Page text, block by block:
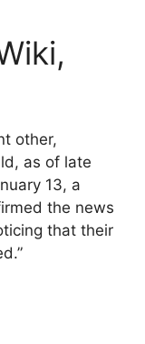
other,
as of late
13, a
the news
that their